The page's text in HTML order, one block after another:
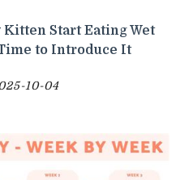
Kitten Start Eating Wet
to Introduce It
10-04